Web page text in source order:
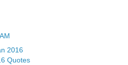
2016
Quotes